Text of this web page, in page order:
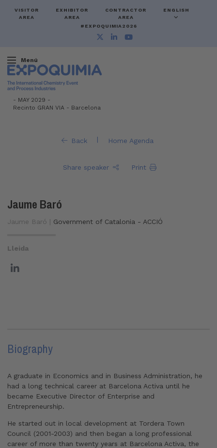
VISITOR
AREA
EXHIBITOR
AREA
CONTRACTOR
AREA
ENGLISH
#EXPOQUIMIA2026
Menú
- MAY 2029 -
Recinto GRAN VIA - Barcelona
Back | Home Agenda
Share speaker Print
Jaume Baró
Jaume Baró | Government of Catalonia - ACCIÓ
Lleida
Biography
A graduate in Economics and in Business Administration, he
had a long technical career at Barcelona Activa until he
became Executive Director of Enterprise and
Entrepreneurship.
He started out in local development at Tordera Town
Council (2001-2003) and then began a long professional
career of more than twenty years at Barcelona Activa, the